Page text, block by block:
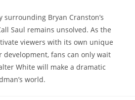
surrounding Bryan‌ Cranston’s
Saul remains unsolved. As the
viewers with its own unique
development,⁤ fans can only‌ wait
White‌ will make a dramatic
world.